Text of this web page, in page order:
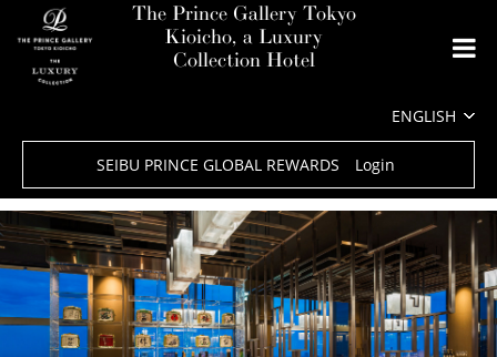
The Prince Gallery Tokyo
Kioicho, a Luxury
Collection Hotel
SEIBU PRINCE GLOBAL REWARDS Login